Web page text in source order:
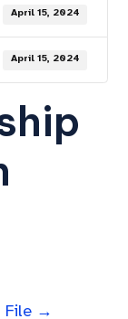
April 15, 2024
April 15, 2024
File →